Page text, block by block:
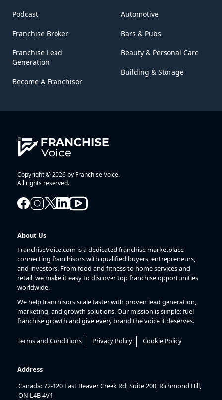
Podcast
Franchise Broker
Franchise Lead
Generation
Become A Franchisor
Automotive
Bars & Pubs
Beauty & Personal Care
Building & Storage
Copyright © 2026 by Franchise Voice.
All rights reserved.
About Us
FranchiseVoice.com is a dedicated franchise marketplace
connecting franchisors with qualified buyers, entrepreneurs,
and investors. From food and fitness to home services and
retail, we make it easy to discover top franchise opportunities
worldwide.
We help franchisors scale faster with proven lead generation,
marketing, and growth solutions. Our mission is simple: fuel
franchise growth and give every brand the voice it deserves.
Terms and Conditions Privacy Policy Cookie Policy
Address
Canada: 72-120 East Beaver Creek Rd, Suite 200, Richmond Hill,
ON L4B 4V1